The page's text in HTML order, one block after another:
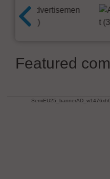
Featured